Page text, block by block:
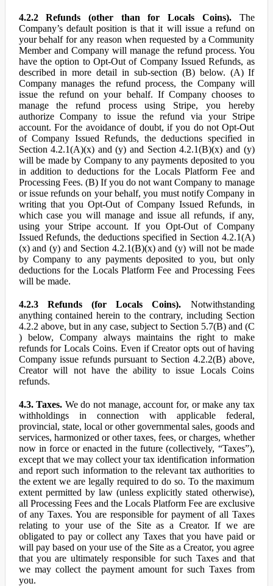
4.2.2 Refunds (other than for Locals Coins).The
Company’s default position is that it will issue a refund on
your behalf for any reason when requested by a Community
Member and Company will manage the refund process. You
have the option to Opt-Out of Company Issued Refunds, as
described in more detail in sub-section (B) below. (A) If
Company manages the refund process, the Company will
issue the refund on your behalf. If Company chooses to
manage the refund process using Stripe, you hereby
authorize Company to issue the refund via your Stripe
account. For the avoidance of doubt, if you do not Opt-Out
of Company Issued Refunds, the deductions specified in
Section 4.2.1(A)(x) and (y) and Section 4.2.1(B)(x) and (y)
will be made by Company to any payments deposited to you
in addition to deductions for the Locals Platform Fee and
Processing Fees. (B) If you do not want Company to manage
or issue refunds on your behalf, you must notify Company in
writing that you Opt-Out of Company Issued Refunds, in
which case you will manage and issue all refunds, if any,
using your Stripe account. If you Opt-Out of Company
Issued Refunds, the deductions specified in Section 4.2.1(A)
(x) and (y) and Section 4.2.1(B)(x) and (y) will not be made
by Company to any payments deposited to you, but only
deductions for the Locals Platform Fee and Processing Fees
will be made.
4.2.3 Refunds (for Locals Coins). Notwithstanding
anything contained herein to the contrary, including Section
4.2.2 above, but in any case, subject to Section 5.7(B) and (C
) below, Company always maintains the right to make
refunds for Locals Coins. Even if Creator opts out of having
Company issue refunds pursuant to Section 4.2.2(B) above,
Creator will not have the ability to issue Locals Coins
refunds.
4.3. Taxes. We do not manage, account for, or make any tax
withholdings in connection with applicable federal,
provincial, state, local or other governmental sales, goods and
services, harmonized or other taxes, fees, or charges, whether
now in force or enacted in the future (collectively, “Taxes”),
except that we may collect your tax identification information
and report such information to the relevant tax authorities to
the extent we are legally required to do so. To the maximum
extent permitted by law (unless explicitly stated otherwise),
all Processing Fees and the Locals Platform Fee are exclusive
of any Taxes. You are responsible for payment of all Taxes
relating to your use of the Site as a Creator. If we are
obligated to pay or collect any Taxes that you have paid or
will pay based on your use of the Site as a Creator, you agree
that you are ultimately responsible for such Taxes and that
we may collect the payment amount for such Taxes from
you.